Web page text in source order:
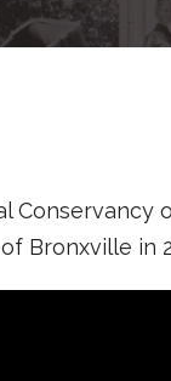
Bronxville in